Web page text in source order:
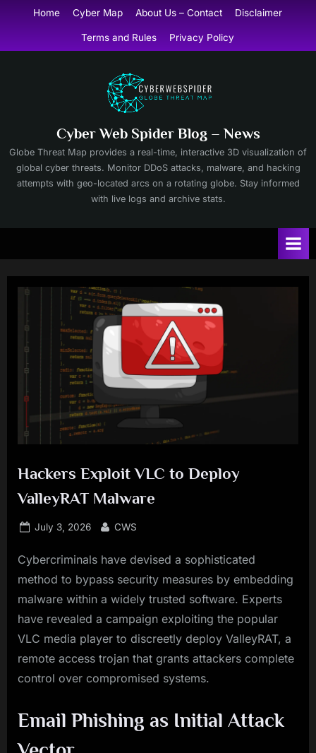
content
Home Cyber Map About Us – Contact Disclaimer
Terms and Rules Privacy Policy
Cyber Web Spider Blog – News
Globe Threat Map provides a real-time, interactive 3D visualization of
global cyber threats. Monitor DDoS attacks, malware, and hacking
attempts with geo-located arcs on a rotating globe. Stay informed
with live logs and archive stats.
Hackers Exploit VLC to Deploy
ValleyRAT Malware
Posted
July 3, 2026 By
CWS
Cybercriminals have devised a sophisticated
method to bypass security measures by embedding
malware within a widely trusted software. Experts
have revealed a campaign exploiting the popular
VLC media player to discreetly deploy ValleyRAT, a
remote access trojan that grants attackers complete
control over compromised systems.
Email Phishing as Initial Attack